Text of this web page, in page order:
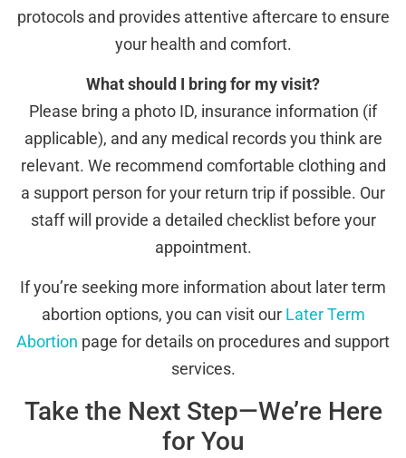
protocols and provides attentive aftercare to ensure
your health and comfort.
What should I bring for my visit?
Please bring a photo ID, insurance information (if
applicable), and any medical records you think are
relevant. We recommend comfortable clothing and
a support person for your return trip if possible. Our
staff will provide a detailed checklist before your
appointment.
If you’re seeking more information about later term
abortion options, you can visit our Later Term
Abortion page for details on procedures and support
services.
Take the Next Step—We’re Here
for You